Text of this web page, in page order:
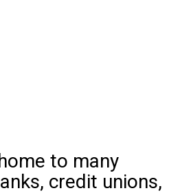
to many
credit unions,